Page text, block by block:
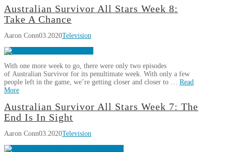
Aaron
ConnAustralian
Survivor
All
Stars
9:
An
All
Star
Is
Crowned04.06.2020
Australian Survivor All Stars Week 8:
Take A Chance
Aaron Conn03.2020Television
With one more week to go, there were only two episodes
of Australian Survivor for its penultimate week. With only a few
people left in the game, we’re getting closer and closer to … Read
More
Aaron
ConnAustralian
Survivor
All
Stars
Australian Survivor All Stars Week 7: The
End Is In Sight
Aaron Conn03.2020Television